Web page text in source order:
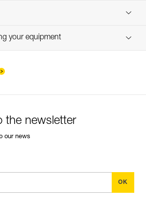
harnais-PRO-procedure-EN
EPI-harnais-PRO-suivi-EN
your equipment
the newsletter
our news